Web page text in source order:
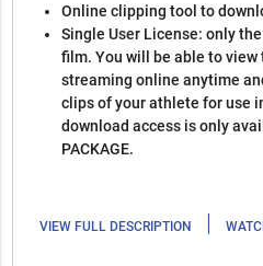
Online clipping tool to
Single User License: only
film. You will be able to
streaming online anytime
clips of your athlete for use
download access is only
PACKAGE.
VIEW FULL DESCRIPTION |